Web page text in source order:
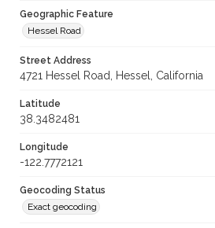
Geographic Feature
Hessel Road
Street Address
4721 Hessel Road, Hessel, California
Latitude
38.3482481
Longitude
-122.7772121
Geocoding Status
Exact geocoding